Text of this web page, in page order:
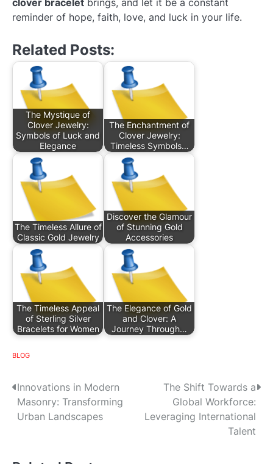
reminder of hope, faith, love, and luck in your life.
Related Posts:
The Mystique of
Clover Jewelry:
Symbols of Luck and
Elegance
The Enchantment of
Clover Jewelry:
Timeless Symbols…
The Timeless Allure of
Classic Gold Jewelry
Discover the Glamour
of Stunning Gold
Accessories
The Timeless Appeal
of Sterling Silver
Bracelets for Women
The Elegance of Gold
and Clover: A
Journey Through…
BLOG
P
o
Innovations in Modern
Masonry: Transforming
Urban Landscapes
The Shift Towards a
Global Workforce:
Leveraging International
Talent